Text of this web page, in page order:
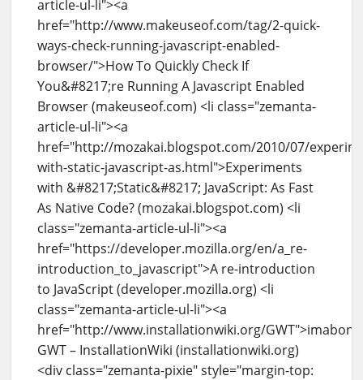
article-ul-li"><a
href="http://www.makeuseof.com/tag/2-quick-
ways-check-running-javascript-enabled-
browser/">How To Quickly Check If
You&#8217;re Running A Javascript Enabled
Browser (makeuseof.com) <li class="zemanta-
article-ul-li"><a
href="http://mozakai.blogspot.com/2010/07/
with-static-javascript-as.html">Experiments
with &#8217;Static&#8217; JavaScript: As Fast
As Native Code? (mozakai.blogspot.com) <li
class="zemanta-article-ul-li"><a
href="https://developer.mozilla.org/en/a_re-
introduction_to_javascript">A re-introduction
to JavaScript (developer.mozilla.org) <li
class="zemanta-article-ul-li"><a
href="http://www.installationwiki.org/
GWT – InstallationWiki (installationwiki.org)
<div class="zemanta-pixie" style="margin-top: